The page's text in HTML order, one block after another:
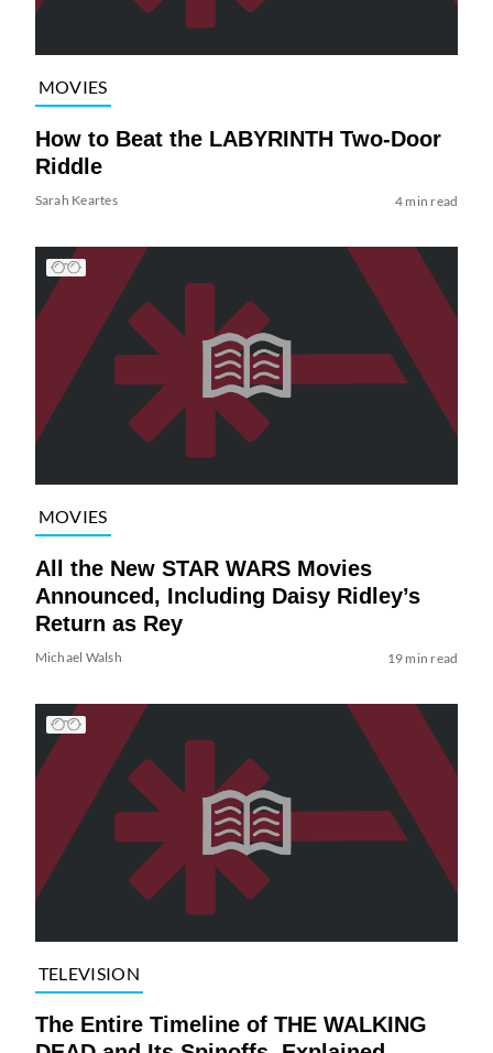
MOVIES
How to Beat the LABYRINTH Two-Door
Riddle
Sarah Keartes 4 min read
MOVIES
All the New STAR WARS Movies
Announced, Including Daisy Ridley’s
Return as Rey
Michael Walsh 19 min read
TELEVISION
The Entire Timeline of THE WALKING